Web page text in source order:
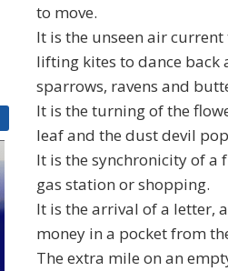
to move.
It is the unseen air
lifting kites to dance
sparrows, ravens and
It is the turning of the
leaf and the dust devil
It is the synchronicity of a
gas station or shopping.
It is the arrival of a letter,
money in a pocket from
The extra mile on an